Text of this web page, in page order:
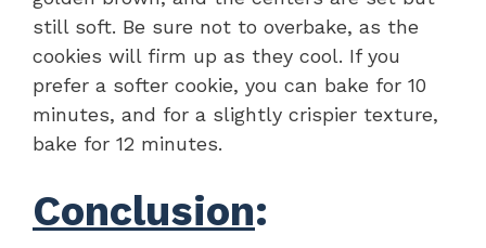
still soft. Be sure not to overbake, as the
cookies will firm up as they cool. If you
prefer a softer cookie, you can bake for 10
minutes, and for a slightly crispier texture,
bake for 12 minutes.
Conclusion: